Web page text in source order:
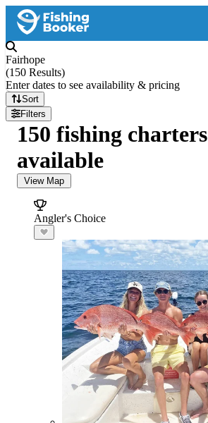
Fairhope
(150 Results)
Enter dates to see availability & pricing
Sort
Filters
150 fishing charters
available
View Map
Angler's Choice